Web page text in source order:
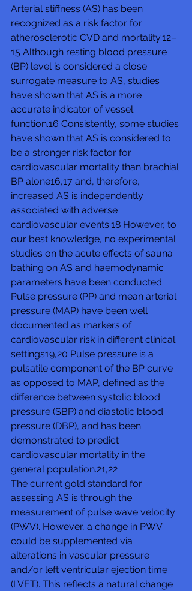
Arterial stiffness (AS) has been
recognized as a risk factor for
atherosclerotic CVD and mortality.12–
15 Although resting blood pressure
(BP) level is considered a close
surrogate measure to AS, studies
have shown that AS is a more
accurate indicator of vessel
function.16 Consistently, some studies
have shown that AS is considered to
be a stronger risk factor for
cardiovascular mortality than brachial
BP alone16,17 and, therefore,
increased AS is independently
associated with adverse
cardiovascular events.18 However, to
our best knowledge, no experimental
studies on the acute effects of sauna
bathing on AS and haemodynamic
parameters have been conducted.
Pulse pressure (PP) and mean arterial
pressure (MAP) have been well
documented as markers of
cardiovascular risk in different clinical
settings19,20 Pulse pressure is a
pulsatile component of the BP curve
as opposed to MAP, defined as the
difference between systolic blood
pressure (SBP) and diastolic blood
pressure (DBP), and has been
demonstrated to predict
cardiovascular mortality in the
general population.21,22
The current gold standard for
assessing AS is through the
measurement of pulse wave velocity
(PWV). However, a change in PWV
could be supplemented via
alterations in vascular pressure
and/or left ventricular ejection time
(LVET). This reflects a natural change